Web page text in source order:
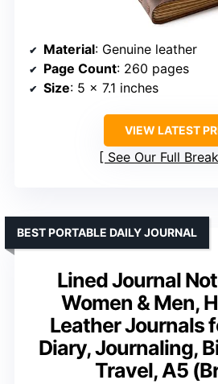
Material: Genuine leather
Page Count: 260 pages
Size: 5 x 7.1 inches
VIEW LATEST
See Our Full
Lined Journal
Women & Men,
Leather Journals
Diary, Journaling,
Travel, A5
BEST PORTABLE DAILY JOURNAL